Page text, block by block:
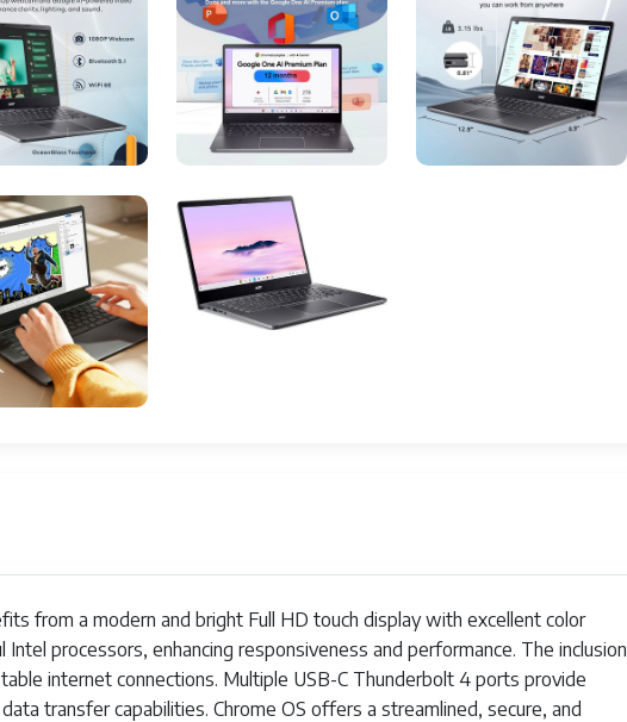
Intel
8
DDR5 RAM
Solid State
19 Volts (DC)
1 C batteries required. (included)
November 20, 2024
14-inch Full HD (1920x1080) IPS touchscreen
128GB eMMC or 256GB NVMe SSD
Approximately 1.45 kg (3.2 lbs)
Backlit keyboard
from a modern and bright Full HD touch display with excellent color
processors, enhancing responsiveness and performance. The inclusion
internet connections. Multiple USB-C Thunderbolt 4 ports provide
transfer capabilities. Chrome OS offers a streamlined, secure, and